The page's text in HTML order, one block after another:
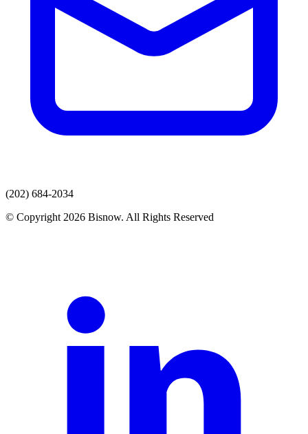
(202) 684-2034
© Copyright 2026 Bisnow. All Rights Reserved